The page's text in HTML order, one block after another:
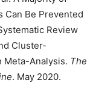
Can Be Prevented
Review
Cluster-
Meta-Analysis. The
. May 2020.